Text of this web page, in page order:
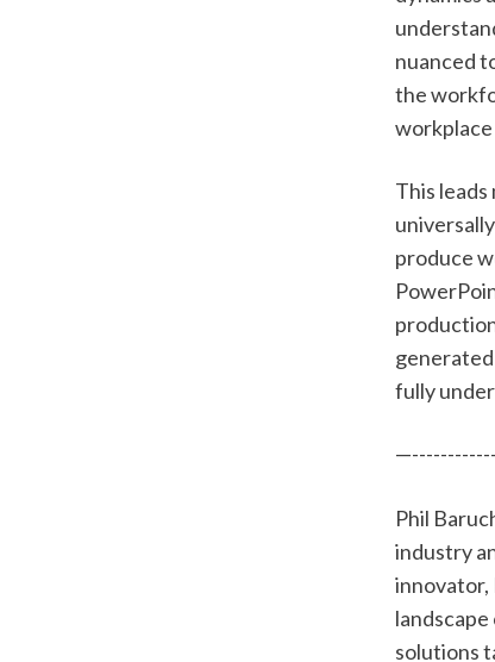
nuanced
the
This
produce
fully
Phil
industry
innovator,
solutions